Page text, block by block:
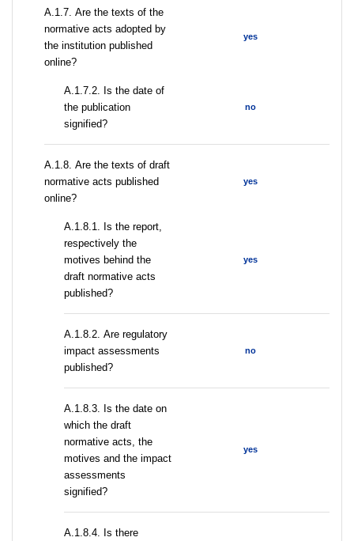
А.1.7. Are the texts of the
normative acts adopted by
the institution published
online?
yes
A.1.7.2. Is the date of
the publication
signified?
no
А.1.8. Are the texts of draft
normative acts published
online?
yes
А.1.8.1. Is the report,
respectively the
motives behind the
draft normative acts
published?
yes
А.1.8.2. Are regulatory
impact assessments
published?
no
A.1.8.3. Is the date on
which the draft
normative acts, the
motives and the impact
assessments
signified?
yes
A.1.8.4. Is there